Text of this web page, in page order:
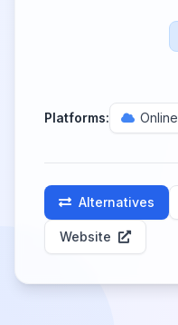
Platforms: Online
Alternatives
Website